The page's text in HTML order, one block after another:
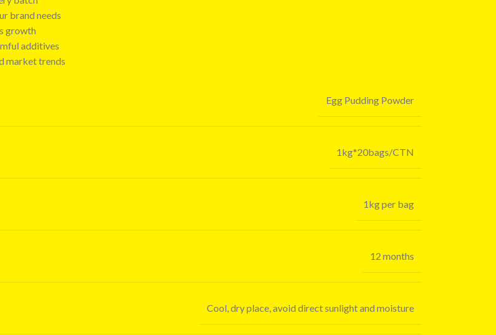
brand needs
growth
additives
market trends
Egg Pudding Powder
1kg*20bags/CTN
1kg per bag
12 months
Cool, dry place, avoid direct sunlight and moisture